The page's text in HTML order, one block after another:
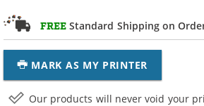
FREE Standard Shipping on
MARK AS MY PRINTER
Our products will never void your